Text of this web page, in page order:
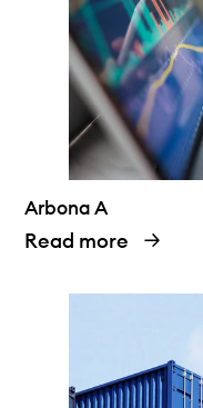
Arbona A
Read more